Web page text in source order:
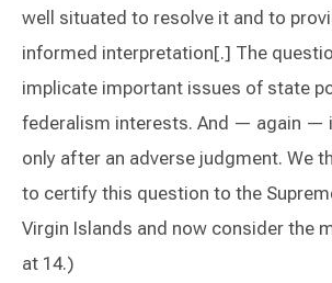
well situated to resolve it and to
informed interpretation[.] The
implicate important issues of state
federalism interests. And — again —
only after an adverse judgment. We
to certify this question to the
Virgin Islands and now consider the
at 14.)